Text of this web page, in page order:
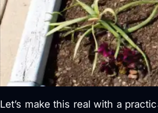
Let’s make this real with a